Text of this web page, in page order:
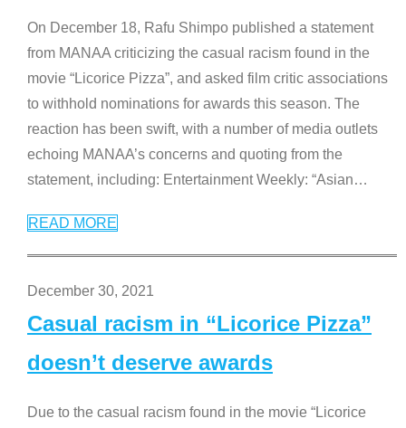
On December 18, Rafu Shimpo published a statement
from MANAA criticizing the casual racism found in the
movie “Licorice Pizza”, and asked film critic associations
to withhold nominations for awards this season. The
reaction has been swift, with a number of media outlets
echoing MANAA’s concerns and quoting from the
statement, including: Entertainment Weekly: “Asian…
READ MORE
December 30, 2021
Casual racism in “Licorice Pizza”
doesn’t deserve awards
Due to the casual racism found in the movie “Licorice